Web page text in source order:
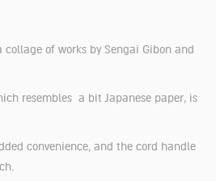
of works by Sengai Gibon and
resembles a bit Japanese paper, is
convenience, and the cord handle